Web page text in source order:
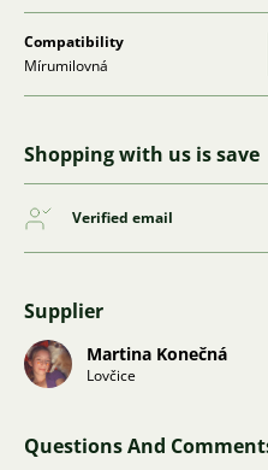
Compatibility
Mírumilovná
Shopping with us is save
Verified email
Supplier
Martina Konečná
Lovčice
Questions And